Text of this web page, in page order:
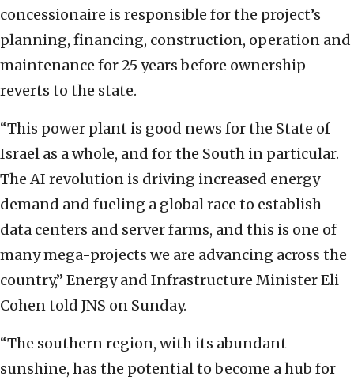
concessionaire is responsible for the project’s
planning, financing, construction, operation and
maintenance for 25 years before ownership
reverts to the state.
“This power plant is good news for the State of
Israel as a whole, and for the South in particular.
The AI revolution is driving increased energy
demand and fueling a global race to establish
data centers and server farms, and this is one of
many mega-projects we are advancing across the
country,” Energy and Infrastructure Minister Eli
Cohen told JNS on Sunday.
“The southern region, with its abundant
sunshine, has the potential to become a hub for